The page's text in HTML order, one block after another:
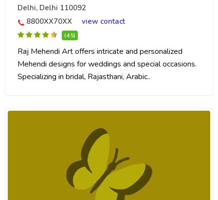
Delhi, Delhi 110092
8800XX70XX
view contact
(4.5)
Raj Mehendi Art offers intricate and personalized
Mehendi designs for weddings and special occasions.
Specializing in bridal, Rajasthani, Arabic..